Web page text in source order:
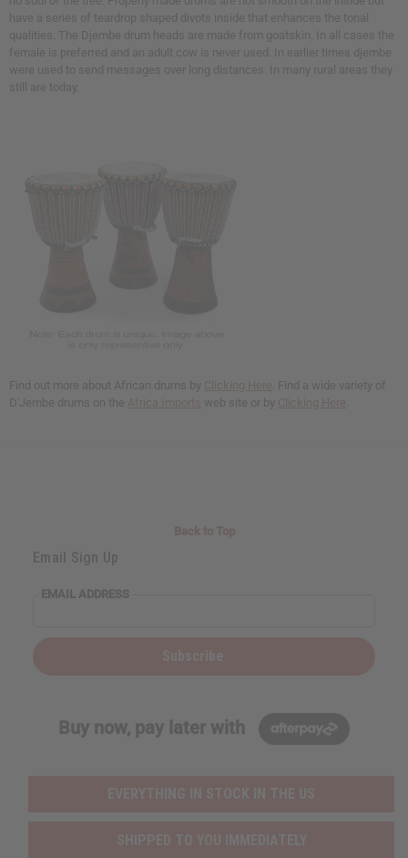
have a series of teardrop shaped divots inside that enhances the tonal
qualities. The Djembe drum heads are made from goatskin. In all cases the
female is preferred and an adult cow is never used. In earlier times djembe
were used to send messages over long distances. In many rural areas they
still are today.
Find out more about African drums by
. Find a wide variety of
D'Jembe drums on the
web site or by
Email Sign Up
EMAIL ADDRESS
Buy now, pay later with